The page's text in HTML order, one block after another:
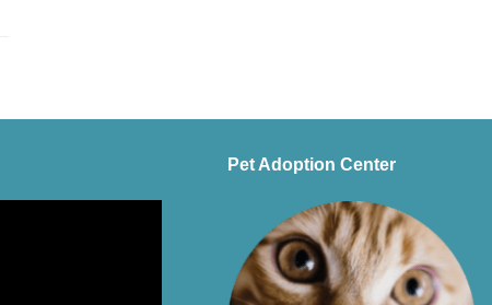
Pet Adoption Center